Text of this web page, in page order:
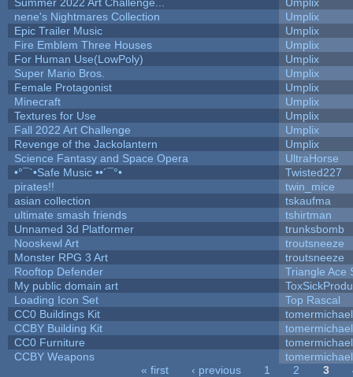
nene's Nightmares Collection
Umplix
Epic Trailer Music
Umplix
Fire Emblem Three Houses
Umplix
For Human Use(LowPoly)
Umplix
Super Mario Bros.
Umplix
Female Protagonist
Umplix
Minecraft
Umplix
Textures for Use
Umplix
Fall 2022 Art Challenge
Umplix
Revenge of the Jackolantern
Umplix
Science Fantasy and Space Opera
UltraHorse
•°¯`•Safe Music ••´¯°•
Twisted227
pirates!!
twin_mice
asian collection
tskaufma
ultimate smash friends
tshirtman
Unnamed 3d Platformer
trunksbomb
Nooskewl Art
troutsneeze
Monster RPG 3 Art
troutsneeze
Rooftop Defender
Triangle Ace
My public domain art
Loading Icon Set
Top Rascal
CC0 Buildings Kit
tomermichael
CCBY Building Kit
tomermichael
CC0 Furniture
tomermichael
CCBY Weapons
tomermichael
« first ‹ previous 1 2 3